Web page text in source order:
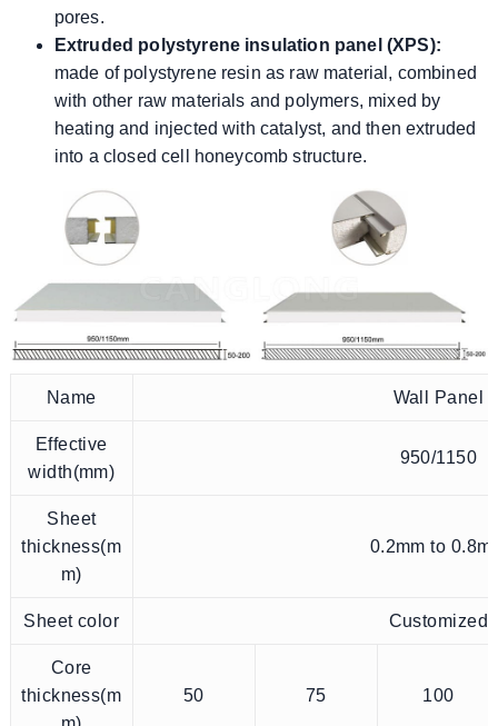
pores.
Extruded polystyrene insulation panel (XPS):
made of polystyrene resin as raw material, combined
with other raw materials and polymers, mixed by
heating and injected with catalyst, and then extruded
into a closed cell honeycomb structure.
Name Wall Panel
Effective
width(mm)
950/1150
Sheet
thickness(m
m)
0.2mm to
Sheet color Customized
Core
thickness(m
50 75 100